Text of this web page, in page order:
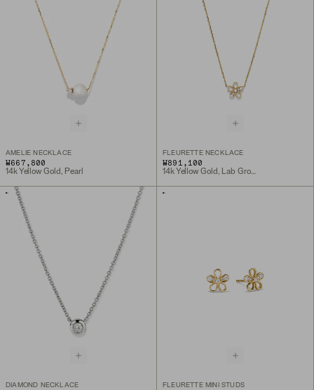
AMELIE NECKLACE
₩667,800
14k Yellow Gold, Pearl
FLEURETTE NECKLACE
₩891,100
14k Yellow Gold, Lab Grown Diamond
DIAMOND NECKLACE FLEURETTE MINI STUDS